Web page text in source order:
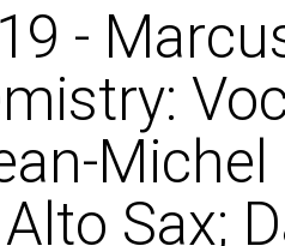
-
Sax;